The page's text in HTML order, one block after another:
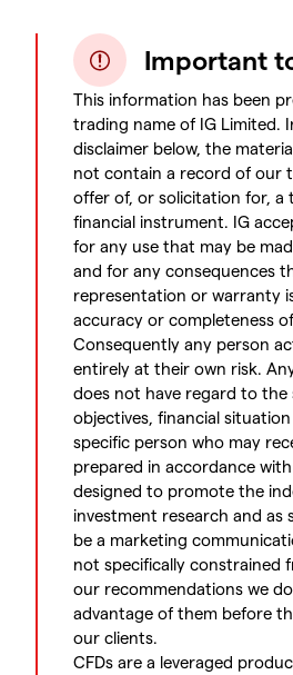
Important
This information has been
trading name of IG Limited.
disclaimer below, the
not contain a record of our
offer of, or solicitation for, a
financial instrument. IG
for any use that may be
and for any consequences
representation or warranty
accuracy or completeness
Consequently any person
entirely at their own risk.
does not have regard to the
objectives, financial
specific person who may
prepared in accordance
designed to promote the
investment research and as
be a marketing
not specifically constrained
our recommendations we
advantage of them before
our clients.
CFDs are a leveraged